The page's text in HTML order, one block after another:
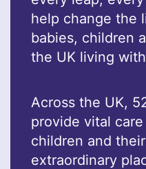
help change the
babies, children
the UK living
Across the UK,
provide vital
children and
extraordinary